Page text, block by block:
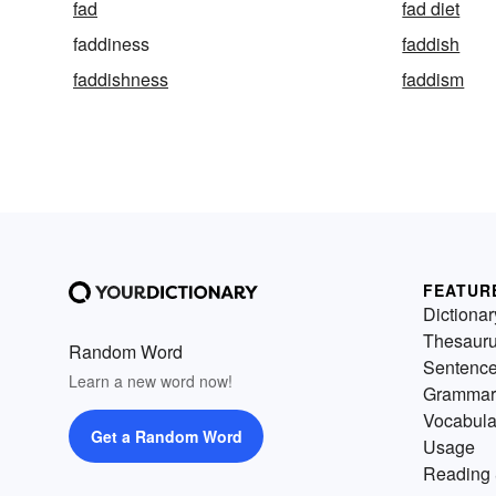
fad
fad diet
faddiness
faddish
faddishness
faddism
Random Word
Learn a new word now!
Get a Random Word
Grammar
Usage
Reading